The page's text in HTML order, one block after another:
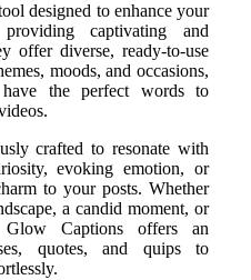
designed to enhance your
captivating and
offer diverse, ready-to-use
moods, and occasions,
the perfect words to
crafted to resonate with
evoking emotion, or
to your posts. Whether
a candid moment, or
Glow Captions offers an
quotes, and quips to